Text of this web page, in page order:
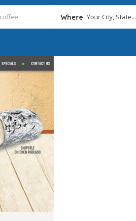
Where Your City, State...